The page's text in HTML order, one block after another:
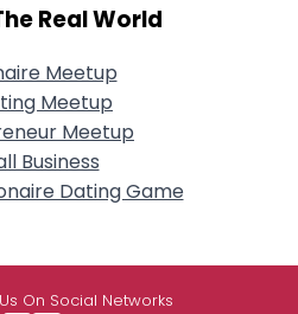
Real World
Meetup
Meetup
Meetup
Business
Dating Game
On Social Networks